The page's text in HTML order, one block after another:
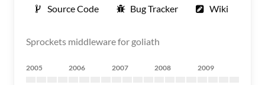
Source Code Bug Tracker Wiki
Sprockets middleware for goliath
2005 2006 2007 2008 2009